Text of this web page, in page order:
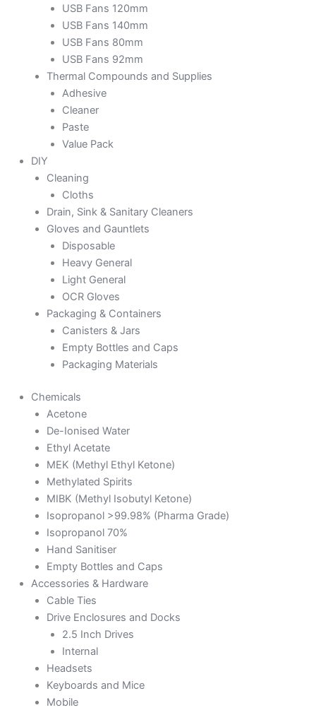
USB Fans 120mm
USB Fans 140mm
USB Fans 80mm
USB Fans 92mm
Thermal Compounds and Supplies
Adhesive
Cleaner
Paste
Value Pack
DIY
Cleaning
Cloths
Drain, Sink & Sanitary Cleaners
Gloves and Gauntlets
Disposable
Heavy General
Light General
OCR Gloves
Packaging & Containers
Canisters & Jars
Empty Bottles and Caps
Packaging Materials
Chemicals
Acetone
De-Ionised Water
Ethyl Acetate
MEK (Methyl Ethyl Ketone)
Methylated Spirits
MIBK (Methyl Isobutyl Ketone)
Isopropanol >99.98% (Pharma Grade)
Isopropanol 70%
Hand Sanitiser
Empty Bottles and Caps
Accessories & Hardware
Cable Ties
Drive Enclosures and Docks
2.5 Inch Drives
Internal
Headsets
Keyboards and Mice
Mobile